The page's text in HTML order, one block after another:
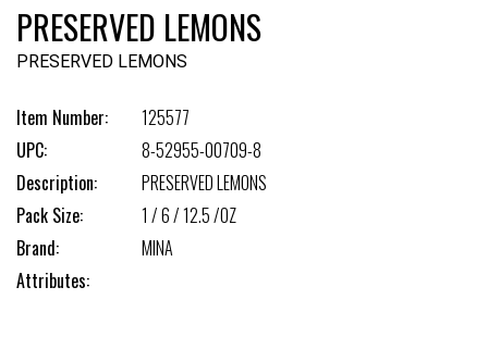
PRESERVED LEMONS
PRESERVED LEMONS
Item Number:
125577
UPC:
8-52955-00709-8
Description:
PRESERVED LEMONS
Pack Size:
1 / 6 / 12.5 /OZ
Brand:
MINA
Attributes: